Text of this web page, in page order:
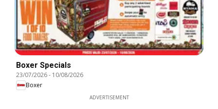
Boxer Specials
23/07/2026- 10/08/2026
Boxer
ADVERTISEMENT